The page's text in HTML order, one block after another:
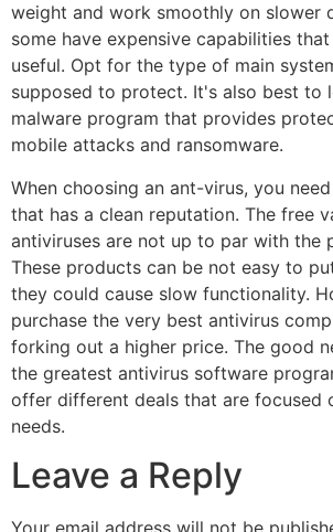
weight and work smoothly on slower
some have expensive capabilities
useful. Opt for the type of main
supposed to protect. It's also best to
malware program that provides
mobile attacks and ransomware.
When choosing an ant-virus, you
that has a clean reputation. The free
antiviruses are not up to par with the
These products can be not easy to
they could cause slow functionality.
purchase the very best antivirus
forking out a higher price. The good
the greatest antivirus software
offer different deals that are focused
needs.
Leave a Reply